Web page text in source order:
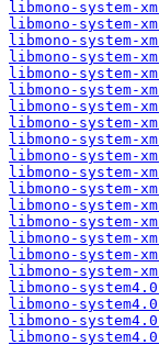
libmono-system-
libmono-system-
libmono-system-
libmono-system-
libmono-system-
libmono-
libmono-
libmono-
libmono-
libmono-
libmono-
libmono-system-
libmono-system-
libmono-system-
libmono-system-
libmono-system-
libmono-system-
libmono-
libmono-
libmono-
libmono-